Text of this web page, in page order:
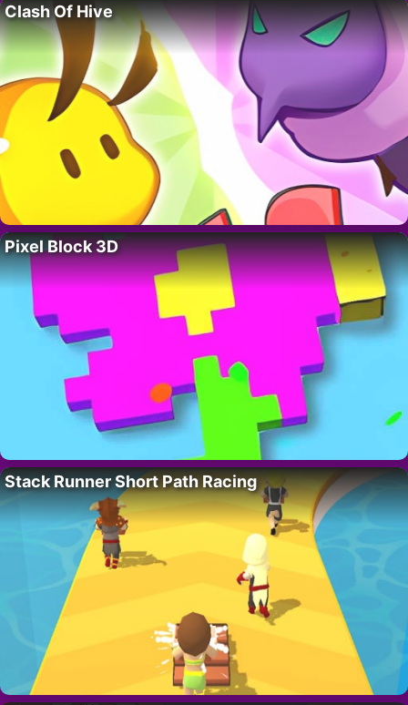
Clash Of Hive
Pixel Block 3D
Stack Runner Short Path Racing